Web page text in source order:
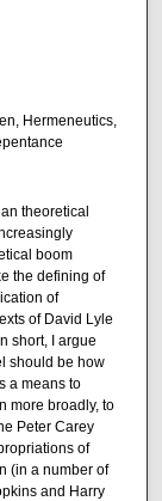
Hermeneutics,
theoretical
boom
the defining of
of
of David Lyle
short, I argue
should be how
a means to
more broadly, to
Peter Carey
of
(in a number of
and Harry